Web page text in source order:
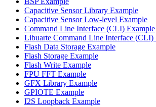
Capacitive Sensor Library Example
Capacitive Sensor Low-level Example
Command Line Interface (CLI) Example
Libuarte Command Line Interface (CLI)
Flash Data Storage Example
Flash Storage Example
Flash Write Example
FPU FFT Example
GFX Library Example
GPIOTE Example
I2S Loopback Example